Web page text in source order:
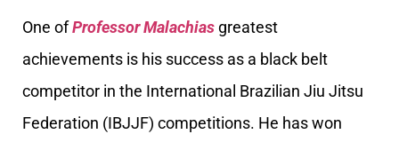
One ofProfessor Malachias greatest
achievements is his success as a black belt
competitor in the International Brazilian Jiu Jitsu
Federation (IBJJF) competitions. He has won